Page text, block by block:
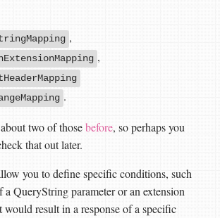
,
,
.
two of thosebefore, so perhaps you
that out later.
you to define specific conditions, such
a QueryString parameter or an extension
result in a response of a specific